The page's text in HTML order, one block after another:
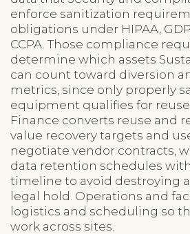
enforce sanitization
obligations under HIPAA,
CCPA. Those compliance
determine which assets
can count toward diversion
metrics, since only properly
equipment qualifies for reuse
Finance converts reuse and
value recovery targets and
negotiate vendor contracts,
data retention schedules
timeline to avoid destroying
legal hold. Operations and
logistics and scheduling so
work across sites.